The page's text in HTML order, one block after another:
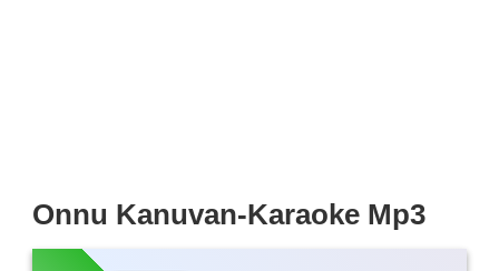
Onnu Kanuvan-Karaoke Mp3